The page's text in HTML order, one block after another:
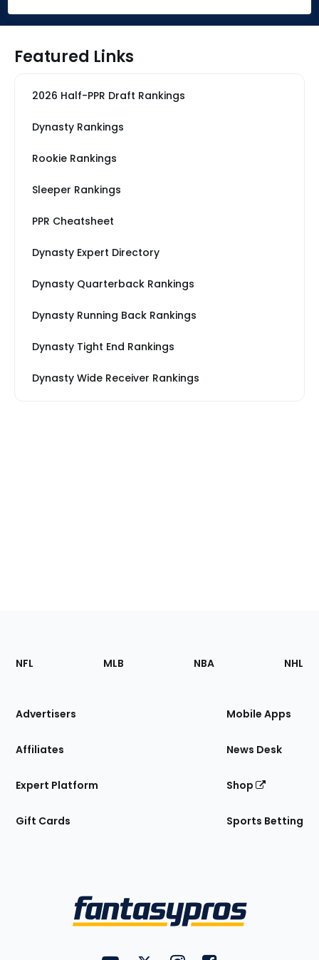
Featured Links
2026 Half-PPR Draft Rankings
Dynasty Rankings
Rookie Rankings
Sleeper Rankings
PPR Cheatsheet
Dynasty Expert Directory
Dynasty Quarterback Rankings
Dynasty Running Back Rankings
Dynasty Tight End Rankings
Dynasty Wide Receiver Rankings
Footer
Sections
Site
NFL MLB NBA NHL
Advertisers
Affiliates
Expert Platform
Gift Cards
Mobile Apps
News Desk
Shop
Sports Betting